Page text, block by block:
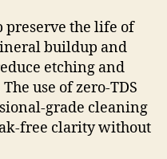
preserve the life of
buildup and
etching and
use of zero-TDS
grade cleaning
free clarity without